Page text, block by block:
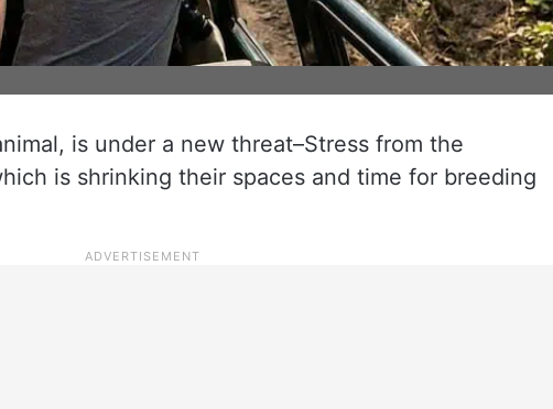
is under a new threat–Stress from the
is shrinking their spaces and time for breeding